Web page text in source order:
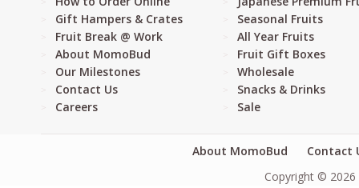
Gift Hampers & Crates
Fruit Break @ Work
About MomoBud
Our Milestones
Contact Us
Careers
Seasonal Fruits
All Year Fruits
Fruit Gift Boxes
Wholesale
Snacks & Drinks
Sale
About MomoBud
Contact
Copyright © 2026